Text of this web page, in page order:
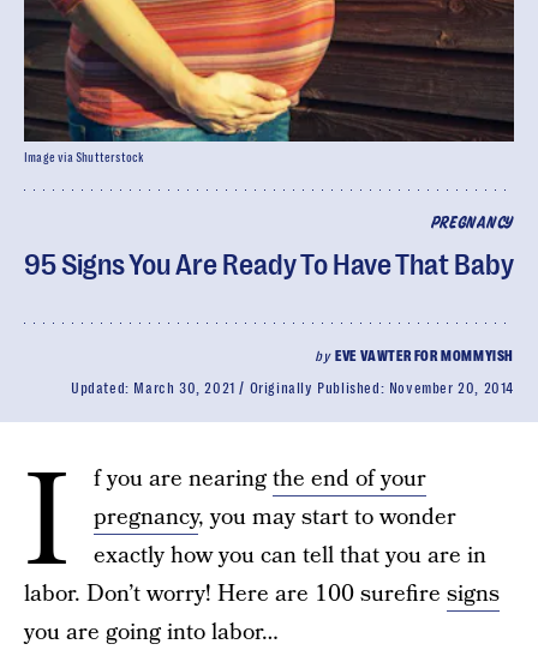
PREGNANCY
95 Signs You Are Ready To Have That Baby
by EVE VAWTER FOR MOMMYISH
Updated: March 30, 2021 Originally Published: November 20, 2014
Image via Shutterstock
I f you are nearingthe end of your
pregnancy, you may start to wonder
exactly how you can tell that you are in
labor. Don’t worry! Here are 100 surefire signs
you are going into labor…